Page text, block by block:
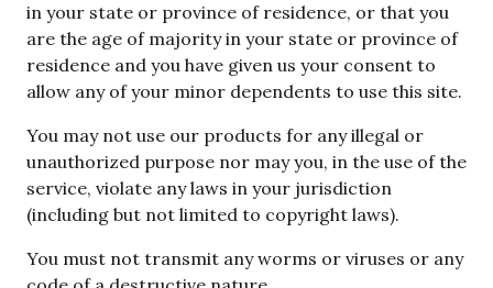
in your state or province of residence, or that you
are the age of majority in your state or province of
residence and you have given us your consent to
allow any of your minor dependents to use this site.
You may not use our products for any illegal or
unauthorized purpose nor may you, in the use of the
service, violate any laws in your jurisdiction
(including but not limited to copyright laws).
You must not transmit any worms or viruses or any